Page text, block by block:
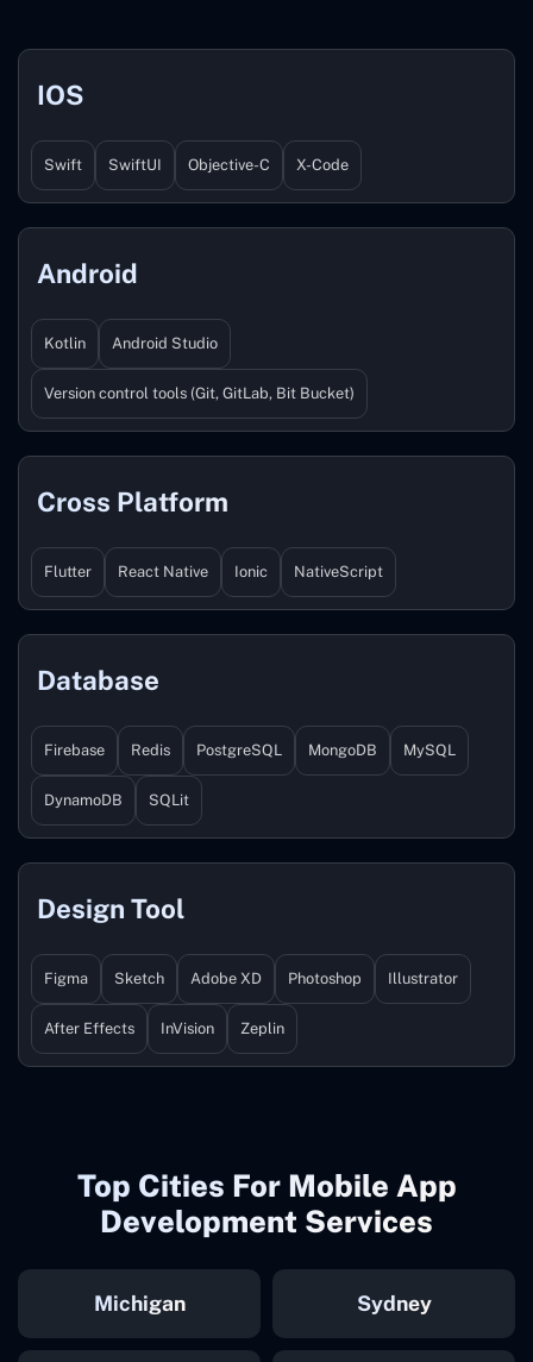
IOS
Swift SwiftUI Objective-C X-Code
Android
Kotlin Android Studio
Version control tools (Git, GitLab, Bit Bucket)
Cross Platform
Flutter React Native Ionic NativeScript
Database
Firebase Redis PostgreSQL MongoDB MySQL
DynamoDB SQLit
Design Tool
Figma Sketch Adobe XD Photoshop Illustrator
After Effects InVision Zeplin
Top Cities For Mobile App
Development Services
Michigan Sydney